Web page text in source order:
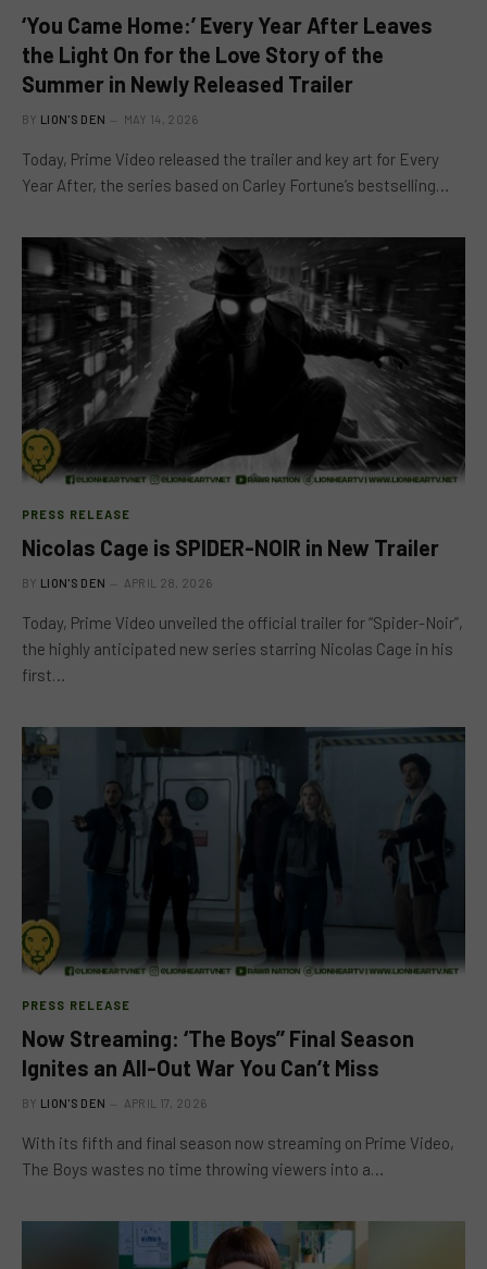
‘You Came Home:’ Every Year After Leaves
the Light On for the Love Story of the
Summer in Newly Released Trailer
BY LION'S DEN MAY 14, 2026
Today, Prime Video released the trailer and key art for Every
Year After, the series based on Carley Fortune’s bestselling…
PRESS RELEASE
Nicolas Cage is SPIDER-NOIR in New Trailer
BY LION'S DEN APRIL 28, 2026
Today, Prime Video unveiled the official trailer for “Spider-Noir”,
the highly anticipated new series starring Nicolas Cage in his
first…
PRESS RELEASE
Now Streaming: ‘The Boys’’ Final Season
Ignites an All-Out War You Can’t Miss
BY LION'S DEN APRIL 17, 2026
With its fifth and final season now streaming on Prime Video,
The Boys wastes no time throwing viewers into a…